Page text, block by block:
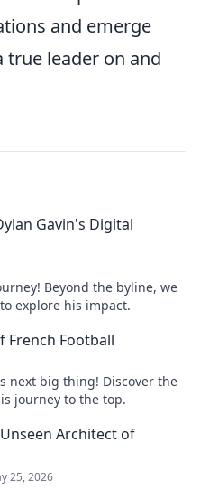
and emerge
true leader on and
Gavin's Digital
Beyond the byline, we
explore his impact.
French Football
next big thing! Discover the
journey to the top.
Architect of
25, 2026